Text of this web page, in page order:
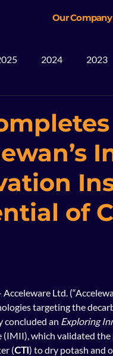
Our Company
2024 2023
of
Acceleware Ltd.
targeting the d
concluded an Exploring
which validated the
(CTI) to dry potash and